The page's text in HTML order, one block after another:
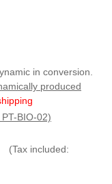
in conversion.
produced
BIO-02)
(Tax included: